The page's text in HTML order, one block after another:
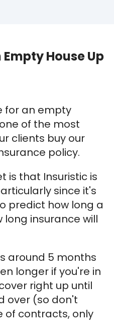
House Up
for an empty
of the most
clients buy our
policy.
is that Insuristic is
since it's
predict how long a
long insurance will
around 5 months
longer if you're in
right up until
over (so don't
of contracts, only